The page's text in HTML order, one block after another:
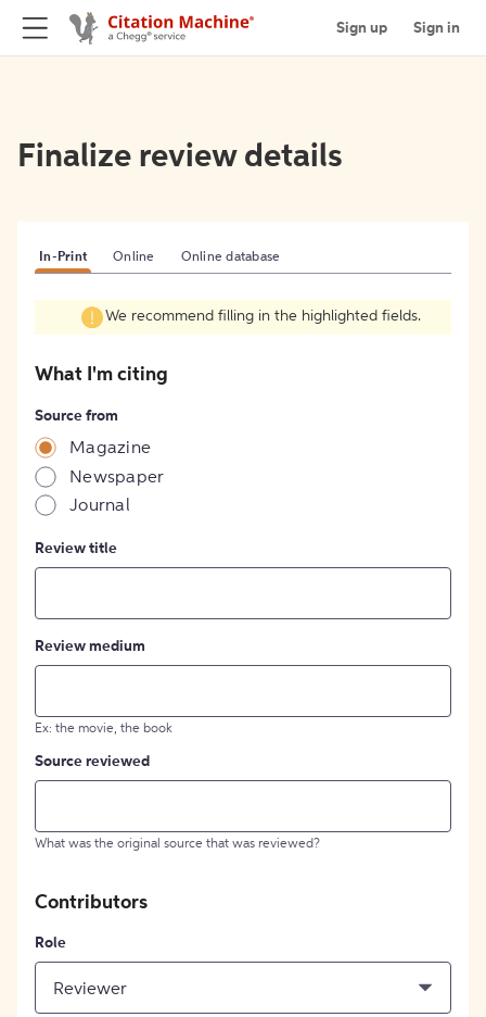
Sign up Sign in
Finalize review details
In-Print Online Online database
We recommend filling in the highlighted fields.
What I'm citing
Source from
Magazine
Newspaper
Journal
Review title
Review medium
Ex: the movie, the book
Source reviewed
What was the original source that was reviewed?
Contributors
Role
Reviewer